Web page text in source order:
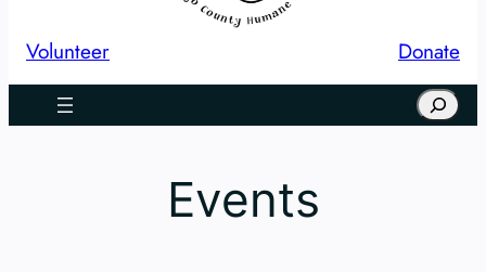
Volunteer
Donate
Search
Events